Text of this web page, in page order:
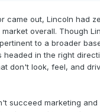
came out, Lincoln had
market overall. Though
to a broader
headed in the right
don't look, feel, and
succeed marketing and